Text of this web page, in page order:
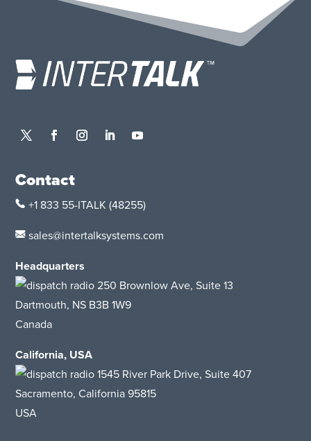
Contact
+1 833 55-ITALK (48255)
sales@intertalksystems.com
Headquarters
250 Brownlow Ave, Suite 13
Dartmouth, NS B3B 1W9
Canada
California, USA
1545 River Park Drive, Suite 407
Sacramento, California 95815
USA